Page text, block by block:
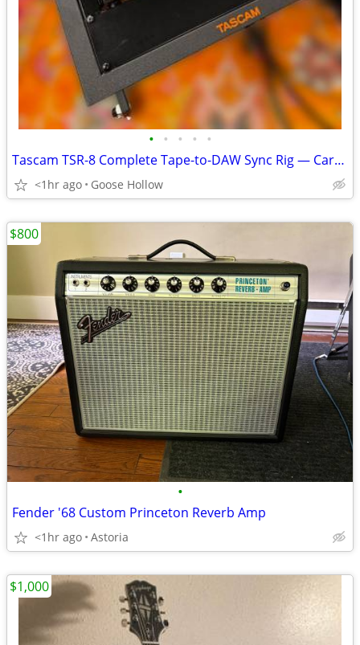
• • • • •
Tascam TSR-8 Complete Tape-to-DAW Sync Rig — Cart, MIDiiZER, TT Snakes
<1hr ago Goose Hollow
•
Fender '68 Custom Princeton Reverb Amp
<1hr ago Astoria
$800
$1,000